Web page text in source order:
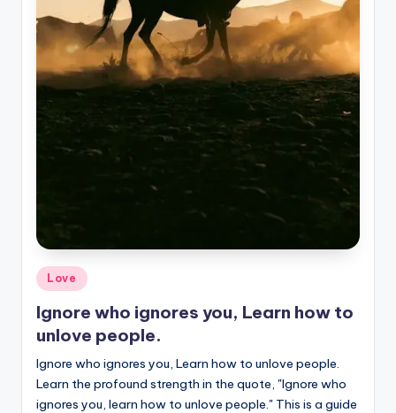
Posted
in
Love
Ignore who ignores you, Learn how to
unlove people.
Ignore who ignores you, Learn how to unlove people.
Learn the profound strength in the quote, "Ignore who
ignores you, learn how to unlove people." This is a guide